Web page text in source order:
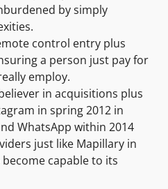
by simply
control entry plus
a person just pay for
employ.
in acquisitions plus
in spring 2012 in
WhatsApp within 2014
just like Mapillary in
capable to its